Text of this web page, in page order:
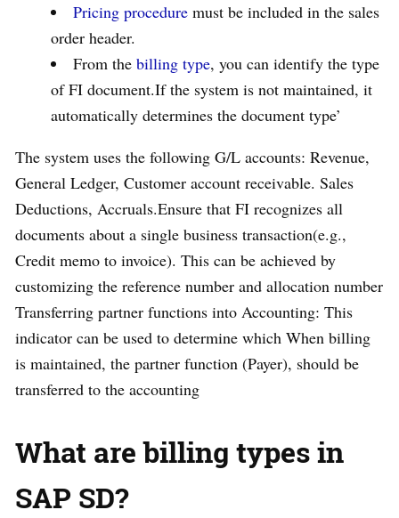
Pricing procedure must be included in the sales
order header.
From the billing type, you can identify the type
of FI document.If the system is not maintained, it
automatically determines the document type’
The system uses the following G/L accounts: Revenue,
General Ledger, Customer account receivable. Sales
Deductions, Accruals.Ensure that FI recognizes all
documents about a single business transaction(e.g.,
Credit memo to invoice). This can be achieved by
customizing the reference number and allocation number
Transferring partner functions into Accounting: This
indicator can be used to determine which When billing
is maintained, the partner function (Payer), should be
transferred to the accounting
What are billing types in
SAP SD?